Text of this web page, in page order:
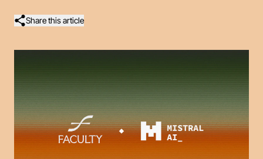
Share this article